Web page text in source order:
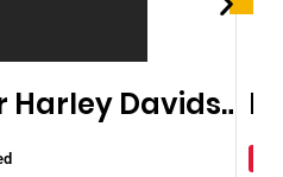
Brake Pads for Harley Davidson 2003-2011